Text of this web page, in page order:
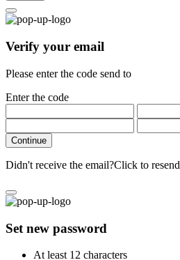
Verify your email
Please enter the code send to
Enter the code
Continue
Didn't receive the email?Click to resend
Set new password
At least 12 characters